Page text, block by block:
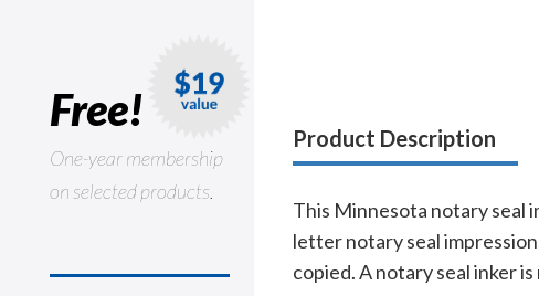
Free!
One-year membership
on selected products.
Product Description
This Minnesota notary seal
letter notary seal
copied. A notary seal inker